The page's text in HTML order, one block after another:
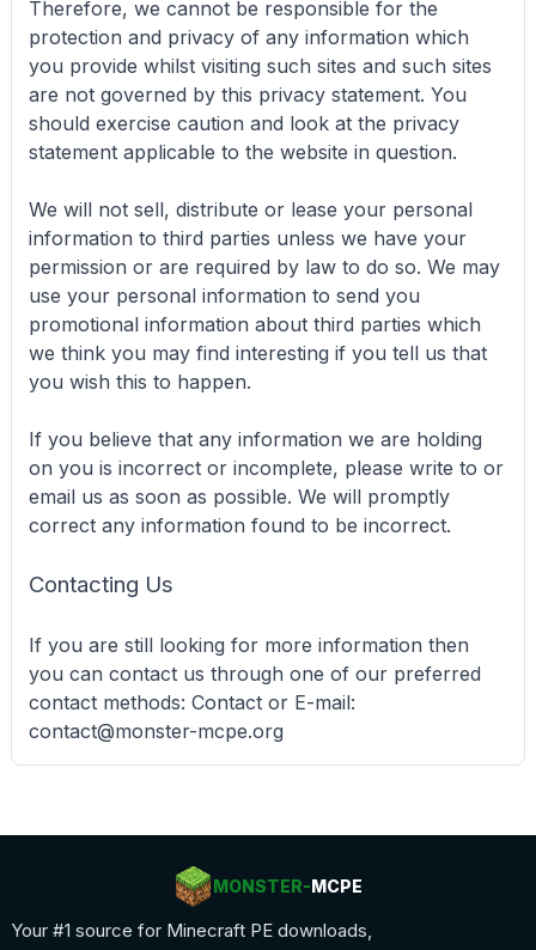
Therefore, we cannot be responsible for the
protection and privacy of any information which
you provide whilst visiting such sites and such sites
are not governed by this privacy statement. You
should exercise caution and look at the privacy
statement applicable to the website in question.
We will not sell, distribute or lease your personal
information to third parties unless we have your
permission or are required by law to do so. We may
use your personal information to send you
promotional information about third parties which
we think you may find interesting if you tell us that
you wish this to happen.
If you believe that any information we are holding
on you is incorrect or incomplete, please write to or
email us as soon as possible. We will promptly
correct any information found to be incorrect.
Contacting Us
If you are still looking for more information then
you can contact us through one of our preferred
contact methods: Contact or E-mail:
contact@monster-mcpe.org
MONSTER-MCPE
Your #1 source for Minecraft PE downloads,